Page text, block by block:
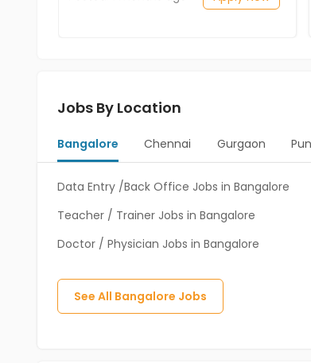
Jobs By Location
Bangalore Chennai Gurgaon
Data Entry /Back Office Jobs in Bangalore
Teacher / Trainer Jobs in Bangalore
Doctor / Physician Jobs in Bangalore
See All Bangalore Jobs